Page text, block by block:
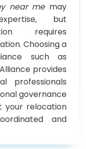
near memay
but
requires
Choosing a
such as
Alliance provides
professionals
governance
your relocation
and